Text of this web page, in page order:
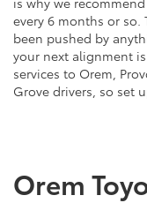
every 6 months or so.
been pushed by
your next alignment
services to Orem,
Grove drivers, so set
Orem